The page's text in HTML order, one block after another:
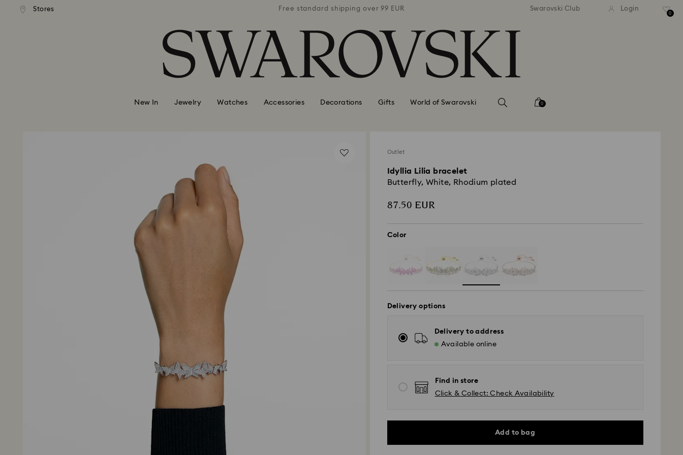
Accesskeys list
Stores
shipping over 99 EUR Free standard shipping over 99 EUR Free standard shipping over 99 EUR Free standard shipping over
Swarovski Club Login
0
New In Jewelry Watches Accessories Decorations Gifts World of Swarovski 0
Outlet
Idyllia Lilia bracelet
Butterfly, White, Rhodium plated
87.50 EUR
Color
Delivery options
Delivery to address
Available online
Find in store
Click & Collect: Check Availability
Add to bag